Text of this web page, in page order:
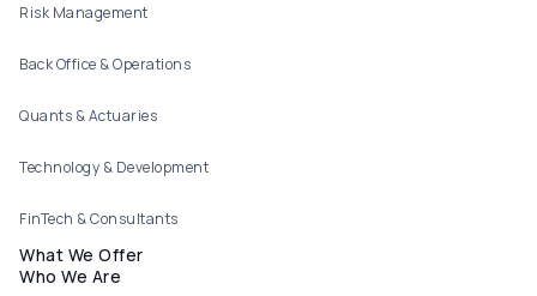
Risk Management
Back Office & Operations
Quants & Actuaries
Technology & Development
FinTech & Consultants
What We Offer
Who We Are